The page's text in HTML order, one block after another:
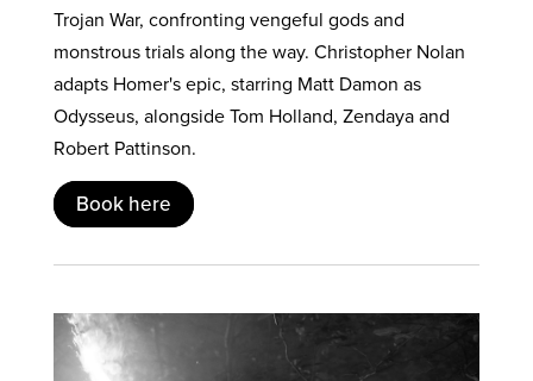
Trojan War, confronting vengeful gods and
monstrous trials along the way. Christopher Nolan
adapts Homer's epic, starring Matt Damon as
Odysseus, alongside Tom Holland, Zendaya and
Robert Pattinson.
Book here